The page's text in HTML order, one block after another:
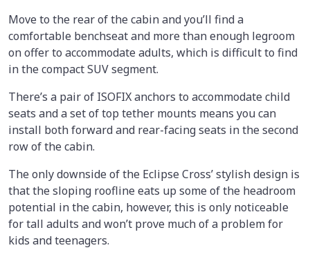
Move to the rear of the cabin and you’ll find a
comfortable benchseat and more than enough legroom
on offer to accommodate adults, which is difficult to find
in the compact SUV segment.
There’s a pair of ISOFIX anchors to accommodate child
seats and a set of top tether mounts means you can
install both forward and rear-facing seats in the second
row of the cabin.
The only downside of the Eclipse Cross’ stylish design is
that the sloping roofline eats up some of the headroom
potential in the cabin, however, this is only noticeable
for tall adults and won’t prove much of a problem for
kids and teenagers.